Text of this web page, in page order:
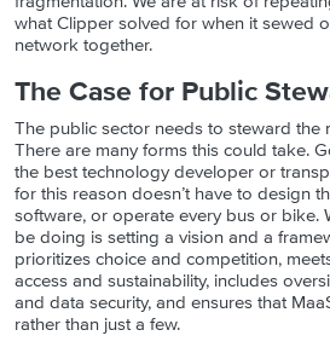
what Clipper solved for when it sewed
network together.
The Case for Public
The public sector needs to steward the
There are many forms this could take.
the best technology developer or
for this reason doesn’t have to design
software, or operate every bus or bike.
be doing is setting a vision and a
prioritizes choice and competition,
access and sustainability, includes
and data security, and ensures that
rather than just a few.